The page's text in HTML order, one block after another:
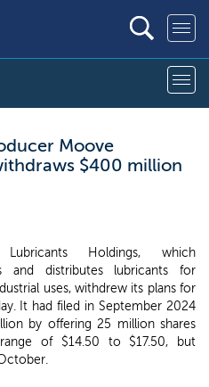
Moove
$400 million
Holdings, which
and distributes lubricants for
uses, withdrew its plans for
It had filed in September 2024
by offering 25 million shares
of $14.50 to $17.50, but